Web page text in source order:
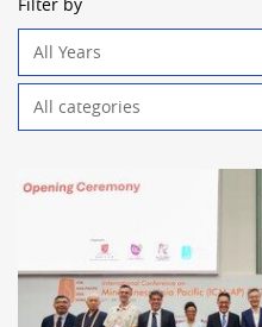
filter
filter